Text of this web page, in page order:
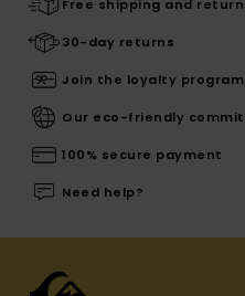
Free shipping and
30-day returns
Join the loyalty program
Our eco-friendly
100% secure payment
Need help?